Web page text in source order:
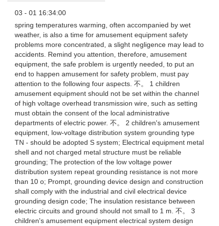
03 - 01 16:34:00
spring temperatures warming, often accompanied by wet
weather, is also a time for amusement equipment safety
problems more concentrated, a slight negligence may lead to
accidents. Remind you attention, therefore, amusement
equipment, the safe problem is urgently needed, to put an
end to happen amusement for safety problem, must pay
attention to the following four aspects. 不。 1 children
amusement equipment should not be set within the channel
of high voltage overhead transmission wire, such as setting
must obtain the consent of the local administrative
departments of electric power. 不。 2 children's amusement
equipment, low-voltage distribution system grounding type
TN - should be adopted S system; Electrical equipment metal
shell and not charged metal structure must be reliable
grounding; The protection of the low voltage power
distribution system repeat grounding resistance is not more
than 10 o; Prompt, grounding device design and construction
shall comply with the industrial and civil electrical device
grounding design code; The insulation resistance between
electric circuits and ground should not small to 1 m. 不。 3
children's amusement equipment electrical system design